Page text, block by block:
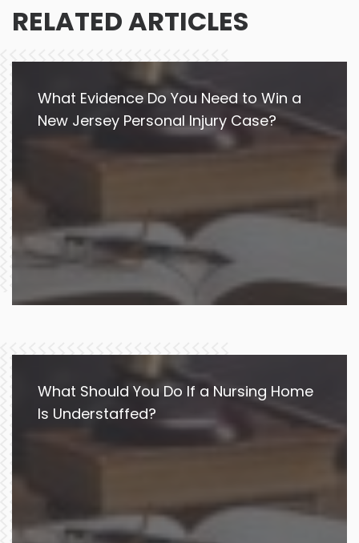
RELATED ARTICLES
What Evidence Do You Need to Win a
New Jersey Personal Injury Case?
What Should You Do If a Nursing Home
Is Understaffed?